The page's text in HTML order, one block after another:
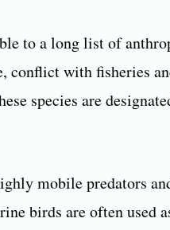
to a long list of
conflict with fisheries
species are
mobile predators
birds are often used